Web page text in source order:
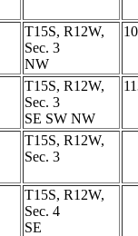
T15S, R12W,
Sec. 3
NW
T15S, R12W,
Sec. 3
SE SW NW
T15S, R12W,
Sec. 3
T15S, R12W,
Sec. 4
SE